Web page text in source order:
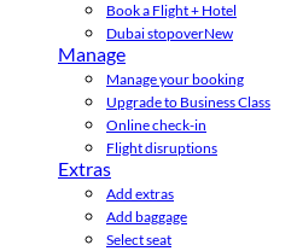
Book a Flight + Hotel
Dubai stopoverNew
Manage
Manage your booking
Upgrade to Business Class
Online check-in
Flight disruptions
Extras
Add extras
Add baggage
Select seat